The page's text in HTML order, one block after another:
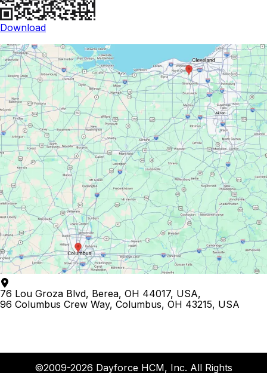
Download
76 Lou Groza Blvd, Berea, OH 44017, USA,
96 Columbus Crew Way, Columbus, OH 43215, USA
©2009-2026 Dayforce HCM, Inc. All Rights